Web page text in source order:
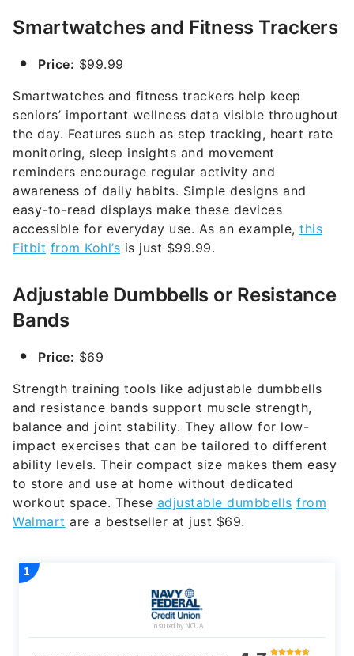
Smartwatches and Fitness Trackers
Price: $99.99
Smartwatches and fitness trackers help keep
seniors’ important wellness data visible throughout
the day. Features such as step tracking, heart rate
monitoring, sleep insights and movement
reminders encourage regular activity and
awareness of daily habits. Simple designs and
easy-to-read displays make these devices
accessible for everyday use. As an example, this
Fitbit from Kohl’s is just $99.99.
Adjustable Dumbbells or Resistance
Bands
Price: $69
Strength training tools like adjustable dumbbells
and resistance bands support muscle strength,
balance and joint stability. They allow for low-
impact exercises that can be tailored to different
ability levels. Their compact size makes them easy
to store and use at home without dedicated
workout space. These adjustable dumbbells from
Walmart are a bestseller at just $69.